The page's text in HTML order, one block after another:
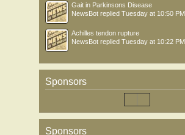
Gait in Parkinsons Disease
NewsBot replied Tuesday at 10:50 PM
Achilles tendon rupture
NewsBot replied Tuesday at 10:22 PM
Sponsors
Sponsors